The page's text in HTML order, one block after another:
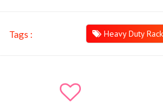
Tags : Heavy Duty